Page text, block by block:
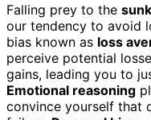
Falling prey to the
our tendency to avoid
bias known as loss
perceive potential
gains, leading you to
Emotional reasoning
convince yourself that